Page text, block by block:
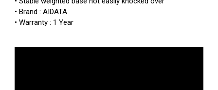
• Brand : AIDATA
• Warranty : 1 Year